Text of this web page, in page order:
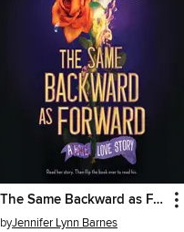
The Same Backward as Forward
byJennifer Lynn Barnes